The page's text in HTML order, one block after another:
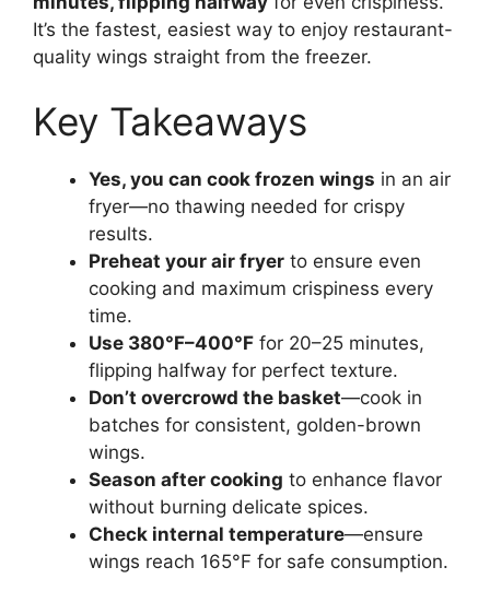
It’s the fastest, easiest way to enjoy restaurant-
quality wings straight from the freezer.
Key Takeaways
Yes, you can cook frozen wings in an air
fryer—no thawing needed for crispy
results.
Preheat your air fryer to ensure even
cooking and maximum crispiness every
time.
Use 380°F–400°F for 20–25 minutes,
flipping halfway for perfect texture.
Don’t overcrowd the basket—cook in
batches for consistent, golden-brown
wings.
Season after cooking to enhance flavor
without burning delicate spices.
Check internal temperature—ensure
wings reach 165°F for safe consumption.